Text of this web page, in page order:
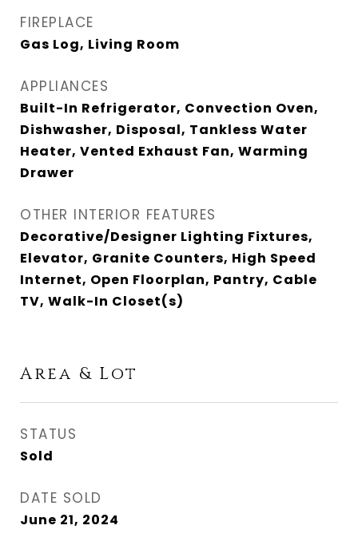
FIREPLACE
Gas Log, Living Room
APPLIANCES
Built-In Refrigerator, Convection Oven,
Dishwasher, Disposal, Tankless Water
Heater, Vented Exhaust Fan, Warming
Drawer
OTHER INTERIOR FEATURES
Decorative/Designer Lighting Fixtures,
Elevator, Granite Counters, High Speed
Internet, Open Floorplan, Pantry, Cable
TV, Walk-In Closet(s)
Area & Lot
STATUS
Sold
DATE SOLD
June 21, 2024